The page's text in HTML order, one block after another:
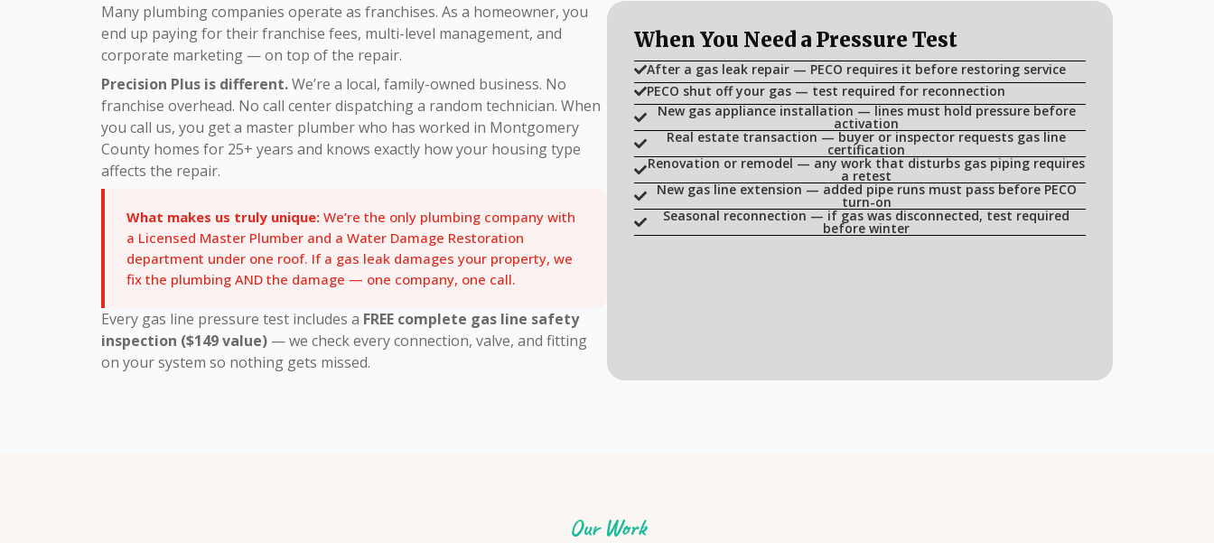
Many plumbing companies operate as franchises. As a homeowner, you
end up paying for their franchise fees, multi-level management, and
corporate marketing — on top of the repair.
Precision Plus is different.We’re a local, family-owned business. No
franchise overhead. No call center dispatching a random technician. When
you call us, you get a master plumber who has worked in Montgomery
County homes for 25+ years and knows exactly how your housing type
affects the repair.
What makes us truly unique: We’re the only plumbing company with
a Licensed Master Plumber and a Water Damage Restoration
department under one roof. If a gas leak damages your property, we
fix the plumbing AND the damage — one company, one call.
Every gas line pressure test includes a FREE complete gas line safety
inspection ($149 value) — we check every connection, valve, and fitting
on your system so nothing gets missed.
When You Need a Pressure Test
After a gas leak repair — PECO requires it before restoring service
PECO shut off your gas — test required for reconnection
New gas appliance installation — lines must hold pressure before
activation
Real estate transaction — buyer or inspector requests gas line
certification
Renovation or remodel — any work that disturbs gas piping requires
a retest
New gas line extension — added pipe runs must pass before PECO
turn-on
Seasonal reconnection — if gas was disconnected, test required
before winter
Our Work